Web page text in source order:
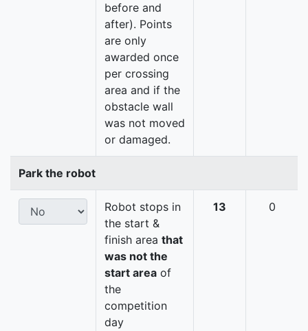
before and
after). Points
are only
awarded once
per crossing
area and if the
obstacle wall
was not moved
or damaged.
Park the robot
Robot stops in
the start &
finish area that
was not the
start area of
the
competition
day
13 0